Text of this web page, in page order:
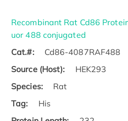
Recombinant Rat Cd86
uor 488 conjugated
Cat.#:
Cd86-4087RAF488
Source (Host):
HEK293
Species:
Rat
Tag:
His